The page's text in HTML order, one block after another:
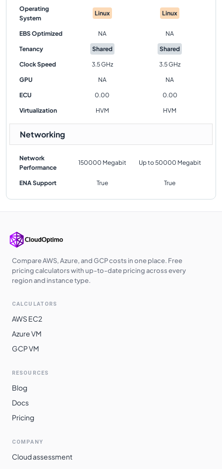
Operating
System
Linux Linux
EBS Optimized NA NA
Tenancy Shared Shared
Clock Speed 3.5 GHz 3.5 GHz
GPU NA NA
ECU 0.00 0.00
Virtualization HVM HVM
Networking
Network
Performance
150000 Megabit Up to 50000 Megabit
ENA Support True True
Compare AWS, Azure, and GCP costs in one place. Free
pricing calculators with up-to-date pricing across every
region and instance type.
CALCULATORS
AWS EC2
Azure VM
GCP VM
RESOURCES
Blog
Docs
Pricing
COMPANY
Cloud assessment